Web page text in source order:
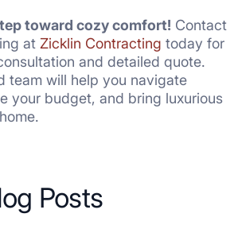
toward cozy comfort! Contact
at Zicklin Contracting today for
and detailed quote.
team will help you navigate
your budget, and bring luxurious
Posts